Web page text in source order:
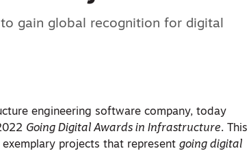
gain global recognition for digital
engineering software company, today
Going Digital Awards in Infrastructure. This
projects that representgoing digital